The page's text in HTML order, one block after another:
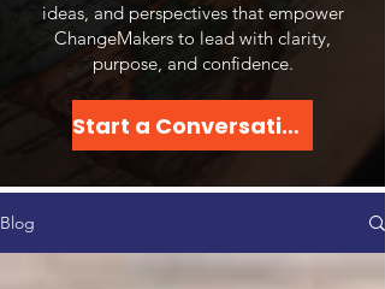
ideas, and perspectives that empower
ChangeMakers to lead with clarity,
purpose, and confidence.​
Start a Conversation
Blog